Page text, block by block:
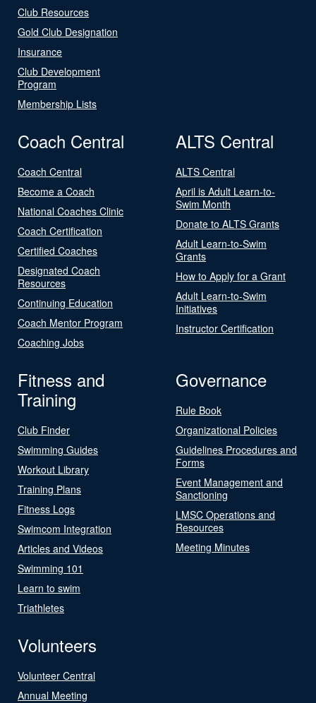
Club Resources
Gold Club Designation
Insurance
Club Development
Program
Membership Lists
Coach Central
Coach Central
Become a Coach
National Coaches Clinic
Coach Certification
Certified Coaches
Designated Coach
Resources
Continuing Education
Coach Mentor Program
Coaching Jobs
ALTS Central
ALTS Central
April is Adult Learn-to-
Swim Month
Donate to ALTS Grants
Adult Learn-to-Swim
Grants
How to Apply for a Grant
Adult Learn-to-Swim
Initiatives
Instructor Certification
Fitness and
Training
Club Finder
Swimming Guides
Workout Library
Training Plans
Fitness Logs
Swimcom Integration
Articles and Videos
Swimming 101
Learn to swim
Triathletes
Governance
Rule Book
Organizational Policies
Guidelines Procedures and
Forms
Event Management and
Sanctioning
LMSC Operations and
Resources
Meeting Minutes
Volunteers
Volunteer Central
Annual Meeting